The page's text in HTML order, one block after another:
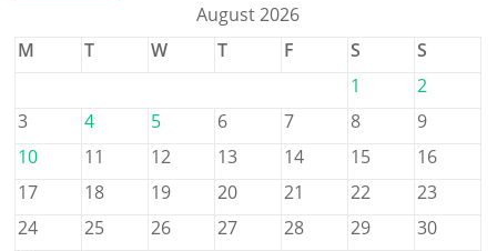
August 2026
M
T W T F S
S
1
2
3
4 5 6 7 8
9
10
11 12 13 14 15
16
17
18 19 20 21 22
23
24
25 26 27 28 29
30